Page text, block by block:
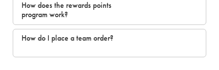
How does the rewards points
program work?
How do I place a team order?